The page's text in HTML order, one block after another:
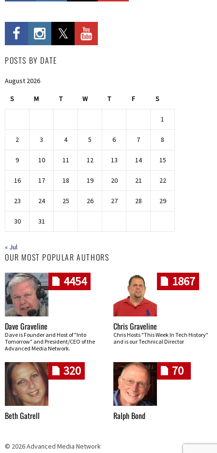
POSTS BY DATE
August 2026
S M T W T F S
1
2 3 4 5 6 7 8
9 10 11 12 13 14 15
16 17 18 19 20 21 22
23 24 25 26 27 28 29
30 31
« Jul
OUR MOST POPULAR AUTHORS
4454
Dave Graveline
Dave is Founder and Host of "Into
Tomorrow" and President/CEO of the
Advanced Media Network.
1867
Chris Graveline
Chris Hosts "This Week In Tech History"
and is our Technical Director
320
Beth Gatrell
70
Ralph Bond
© 2026 Advanced Media Network